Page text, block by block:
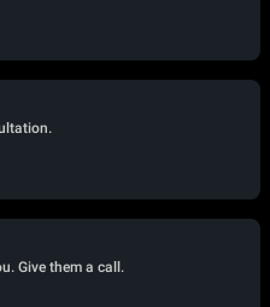
Give them a call.